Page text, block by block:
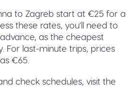
to Zagreb start at €25 for a
these rates, you'll need to
as the cheapest
For last-minute trips, prices
€65.
check schedules, visit the